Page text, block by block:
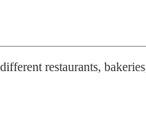
restaurants,